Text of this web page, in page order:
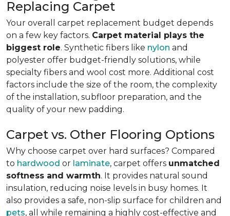
Replacing Carpet
Your overall carpet replacement budget depends
on a few key factors. Carpet material plays the
biggest role. Synthetic fibers like nylon and
polyester offer budget-friendly solutions, while
specialty fibers and wool cost more. Additional cost
factors include the size of the room, the complexity
of the installation, subfloor preparation, and the
quality of your new padding.
Carpet vs. Other Flooring Options
Why choose carpet over hard surfaces? Compared
to hardwood or laminate, carpet offers unmatched
softness and warmth. It provides natural sound
insulation, reducing noise levels in busy homes. It
also provides a safe, non-slip surface for children and
pets, all while remaining a highly cost-effective and